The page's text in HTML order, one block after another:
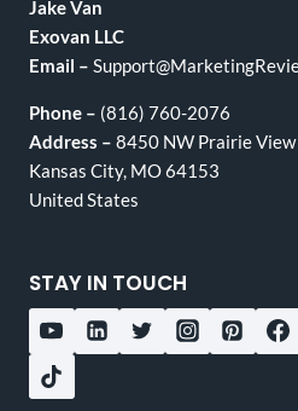
Jake Van
Exovan LLC
Email –
Phone – (816) 760-2076
Address – 8450 NW Prairie View
Kansas City, MO 64153
United States
STAY IN TOUCH